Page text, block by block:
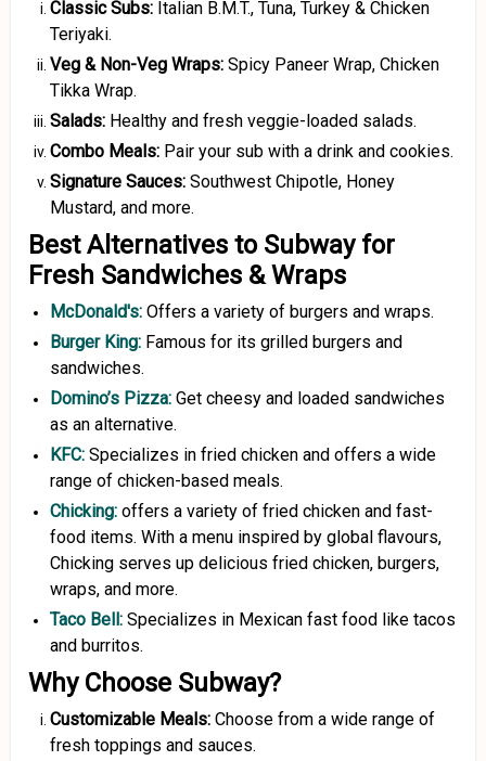
Classic Subs: Italian B.M.T., Tuna, Turkey & Chicken
Teriyaki.
Veg & Non-Veg Wraps: Spicy Paneer Wrap, Chicken
Tikka Wrap.
Salads: Healthy and fresh veggie-loaded salads.
Combo Meals: Pair your sub with a drink and cookies.
Signature Sauces: Southwest Chipotle, Honey
Mustard, and more.
Best Alternatives to Subway for
Fresh Sandwiches & Wraps
McDonald's: Offers a variety of burgers and wraps.
Burger King: Famous for its grilled burgers and
sandwiches.
Domino’s Pizza: Get cheesy and loaded sandwiches
as an alternative.
KFC: Specializes in fried chicken and offers a wide
range of chicken-based meals.
Chicking: offers a variety of fried chicken and fast-
food items. With a menu inspired by global flavours,
Chicking serves up delicious fried chicken, burgers,
wraps, and more.
Taco Bell: Specializes in Mexican fast food like tacos
and burritos.
Why Choose Subway?
Customizable Meals: Choose from a wide range of
fresh toppings and sauces.